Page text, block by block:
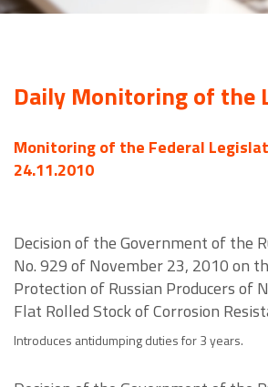
Daily Monitoring of the
Monitoring of the Federal
24.11.2010
Decision of the Government of the
No. 929 of November 23, 2010 on
Protection of Russian Producers of
Flat Rolled Stock of Corrosion
Introduces antidumping duties for 3 years.